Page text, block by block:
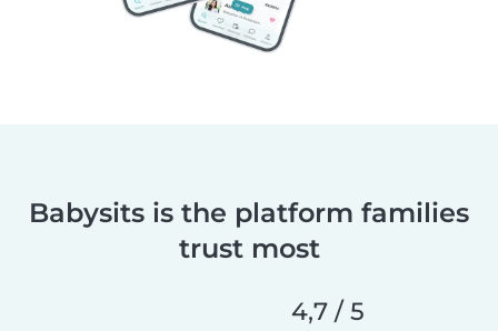
Babysits is the platform families
trust most
4,7 / 5